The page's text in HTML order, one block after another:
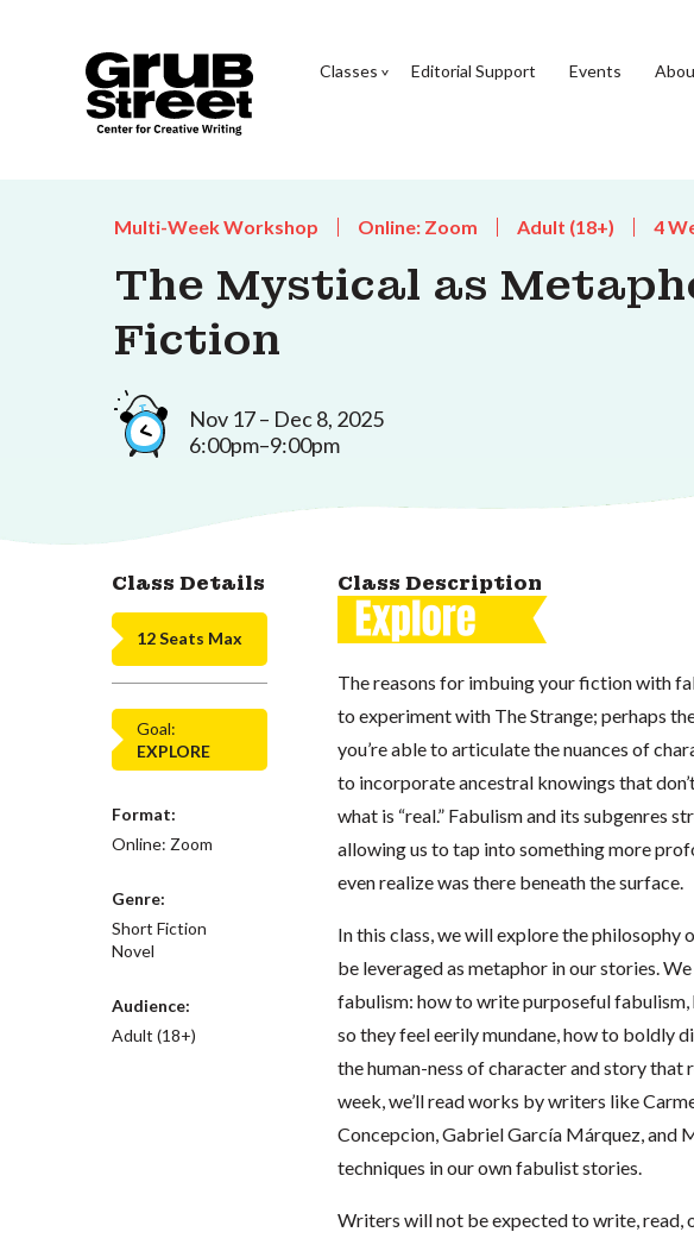
Classes Editorial Support Events
Multi-Week Workshop Online: Zoom Adult (18+) 4
The Mystical as
Fiction
Nov 17 – Dec 8, 2025
6:00pm–9:00pm
Class Details
12 Seats Max
Goal:
EXPLORE
Format:
Online: Zoom
Genre:
Short Fiction
Novel
Audience:
Adult (18+)
Class Description
The reasons for imbuing your fiction with
to experiment with The Strange; perhaps
you’re able to articulate the nuances of
to incorporate ancestral knowings that
what is “real.” Fabulism and its subgenres
allowing us to tap into something more
even realize was there beneath the surface.
In this class, we will explore the philosophy
be leveraged as metaphor in our stories.
fabulism: how to write purposeful
so they feel eerily mundane, how to boldly
the human-ness of character and story that
week, we’ll read works by writers like
Concepcion, Gabriel García Márquez, and
techniques in our own fabulist stories.
Writers will not be expected to write, read,